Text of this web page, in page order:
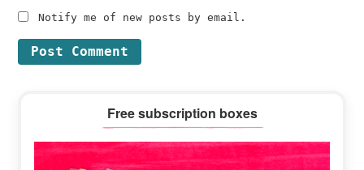
Notify me of new posts by email.
Sidebar
Free subscription boxes